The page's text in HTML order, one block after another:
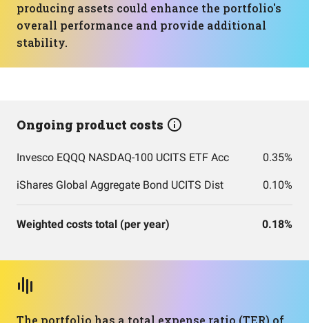
producing assets could enhance the portfolio's
overall performance and provide additional
stability.
Ongoing product costs
Invesco EQQQ NASDAQ-100 UCITS ETF Acc 0.35%
iShares Global Aggregate Bond UCITS Dist 0.10%
Weighted costs total (per year) 0.18%
The portfolio has a total expense ratio (TER) of